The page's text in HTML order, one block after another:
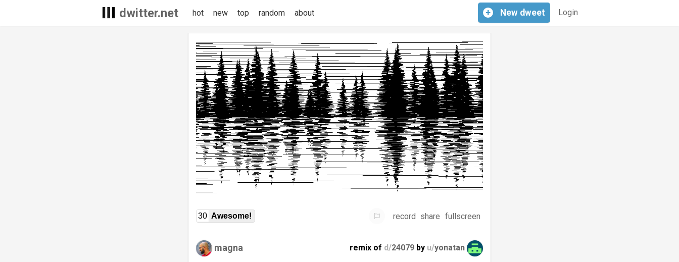
dwitter.net Login
+ New dweet
hot new top random about
30 Awesome! record share fullscreen
magna remix of d/24079 by u/yonatan